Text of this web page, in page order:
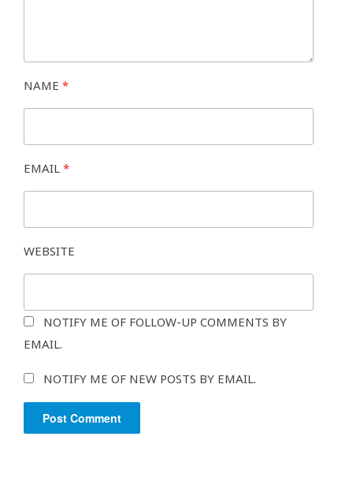
NAME *
EMAIL *
WEBSITE
NOTIFY ME OF FOLLOW-UP COMMENTS BY
EMAIL.
NOTIFY ME OF NEW POSTS BY EMAIL.